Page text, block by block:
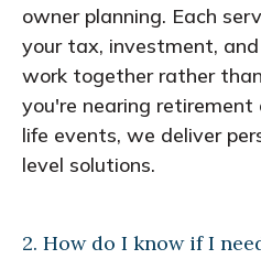
owner planning. Each
your tax, investment,
work together rather
you're nearing
life events, we deliver
level solutions.
2. How do I know if I